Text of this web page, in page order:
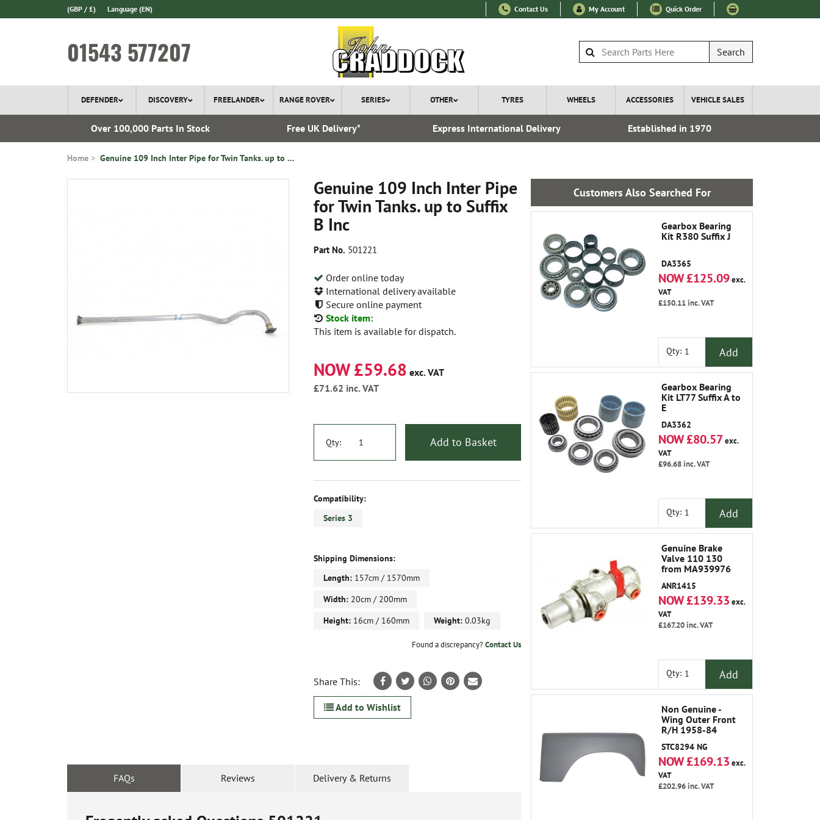
(GBP / £) Language (EN) Contact Us My Account Quick Order
01543 577207 Search
DEFENDER DISCOVERY FREELANDER RANGE ROVER SERIES OTHER TYRES WHEELS ACCESSORIES VEHICLE SALES
Over 100,000 Parts In Stock Free UK Delivery* Express International Delivery Established in 1970
Home Genuine 109 Inch Inter Pipe for Twin Tanks. up to Suffix B Inc
Genuine 109 Inch Inter Pipe
for Twin Tanks. up to Suffix
B Inc
Part No. 501221
Order online today
International delivery available
Secure online payment
Stock item:
This item is available for dispatch.
NOW £59.68 exc. VAT
£71.62 inc. VAT
Qty: Add to Basket
Compatibility:
Series 3
Shipping Dimensions:
Length: 157cm / 1570mm
Width: 20cm / 200mm
Height: 16cm / 160mm Weight: 0.03kg
Found a discrepancy?Contact Us
Share This:
Add to Wishlist
FAQs Reviews Delivery & Returns
Customers Also Searched For
Gearbox Bearing
Kit R380 Suffix J
DA3365
NOW £125.09exc.
VAT
£150.11inc. VAT
Qty: Add
Gearbox Bearing
Kit LT77 Suffix A to
E
DA3362
NOW £80.57exc.
VAT
£96.68inc. VAT
Qty: Add
Genuine Brake
Valve 110 130
from MA939976
ANR1415
NOW £139.33 exc.
VAT
£167.20inc. VAT
Qty: Add
Non Genuine -
Wing Outer Front
R/H 1958-84
STC8294 NG
NOW £169.13 exc.
VAT
£202.96inc. VAT